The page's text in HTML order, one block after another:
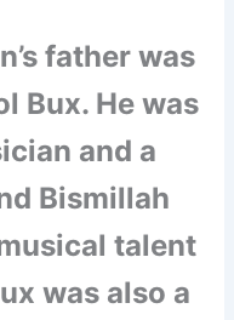
father was
Bux. He was
and a
Bismillah
talent
was also a